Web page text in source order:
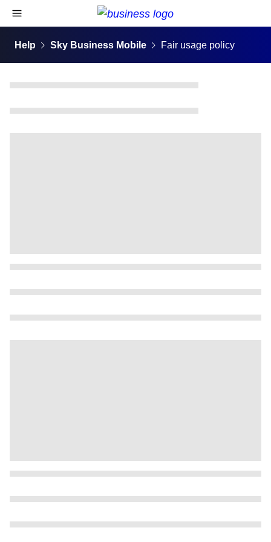
skip to content
open navigational menu
Help Sky Business Mobile Fair usage policy